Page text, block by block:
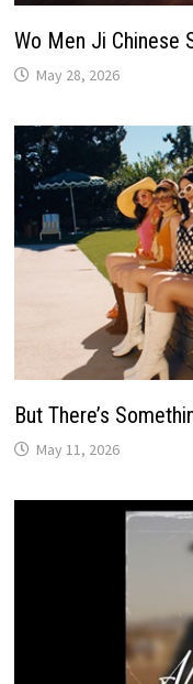
Wo Men Ji Chinese
May 28, 2026
But There’s
May 11, 2026